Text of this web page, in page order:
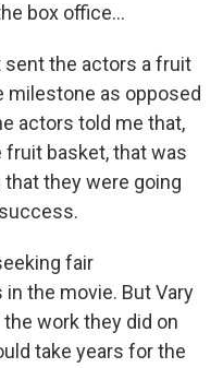
box office...
sent the actors a fruit
as opposed
actors told me that,
fruit basket, that was
they were going
fair
the movie. But Vary
work they did on
take years for the